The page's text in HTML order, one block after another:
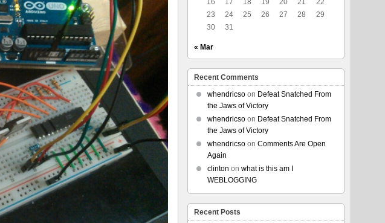
16 17 18 19 20 21
22
23
24 25 26 27 28
29
30
31
« Mar
Recent Comments
whendricsoon Defeat Snatched From
the Jaws of Victory
whendricsoon Defeat Snatched From
the Jaws of Victory
whendricsoon Comments Are Open
Again
clinton on what is this am I
WEBLOGGING
Recent Posts